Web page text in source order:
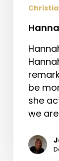
be
she
we